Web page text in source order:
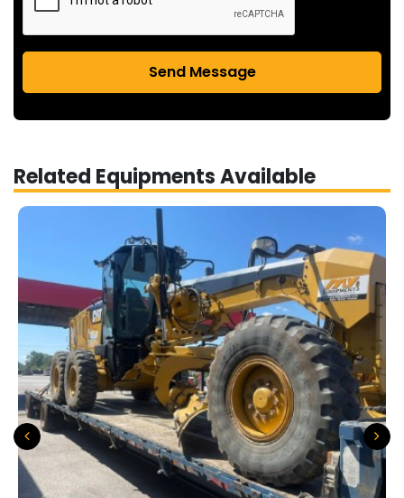
Send Message
Related Equipments Available